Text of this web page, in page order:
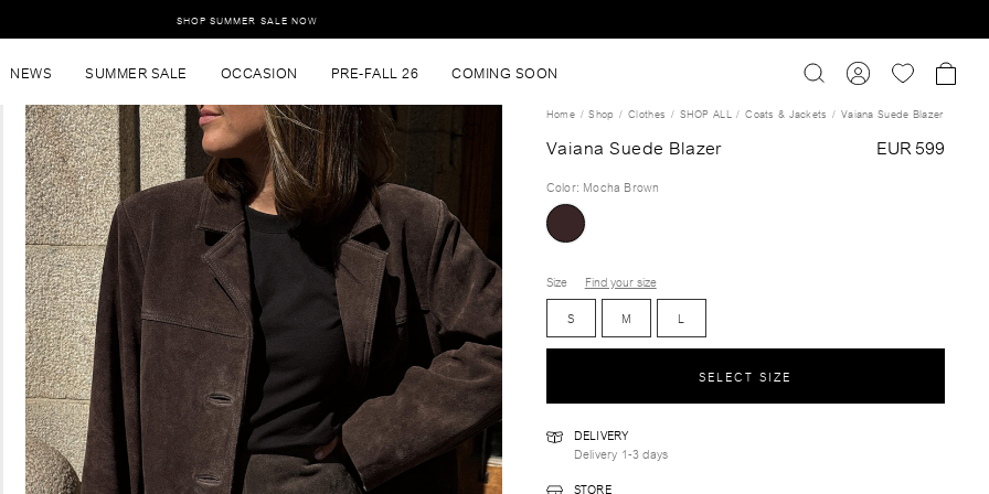
SHOP SUMMER SALE NOW
NEWS SUMMER SALE OCCASION PRE-FALL 26 COMING SOON
Home Shop Clothes SHOP ALL Coats & Jackets Vaiana Suede Blazer
Vaiana Suede Blazer EUR 599
Color: Mocha Brown
Size
Find your size
S
M L
SELECT SIZE
DELIVERY
Delivery 1-3 days
STORE